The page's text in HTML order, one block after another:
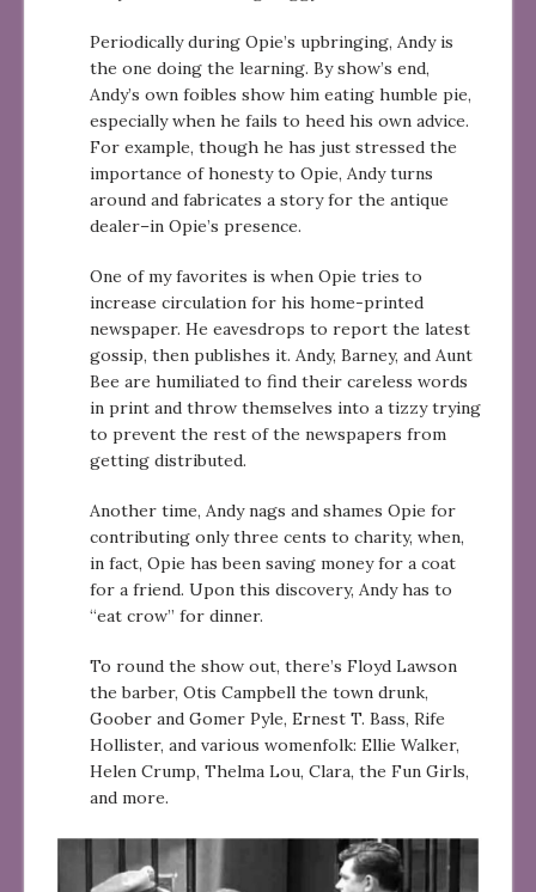
Periodically during Opie’s upbringing, Andy is
the one doing the learning. By show’s end,
Andy’s own foibles show him eating humble pie,
especially when he fails to heed his own advice.
For example, though he has just stressed the
importance of honesty to Opie, Andy turns
around and fabricates a story for the antique
dealer–in Opie’s presence.
One of my favorites is when Opie tries to
increase circulation for his home-printed
newspaper. He eavesdrops to report the latest
gossip, then publishes it. Andy, Barney, and Aunt
Bee are humiliated to find their careless words
in print and throw themselves into a tizzy trying
to prevent the rest of the newspapers from
getting distributed.
Another time, Andy nags and shames Opie for
contributing only three cents to charity, when,
in fact, Opie has been saving money for a coat
for a friend. Upon this discovery, Andy has to
“eat crow” for dinner.
To round the show out, there’s Floyd Lawson
the barber, Otis Campbell the town drunk,
Goober and Gomer Pyle, Ernest T. Bass, Rife
Hollister, and various womenfolk: Ellie Walker,
Helen Crump, Thelma Lou, Clara, the Fun Girls,
and more.